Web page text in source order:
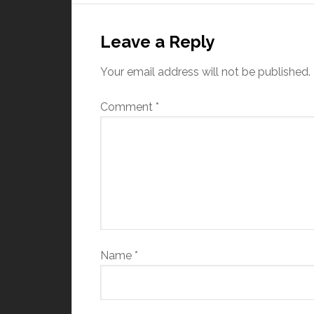
Leave a Reply
Your email address will not be published.
Comment *
Name *